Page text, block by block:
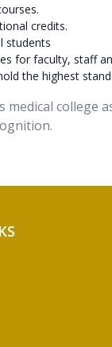
credits.
students
for faculty, staff
the highest
college